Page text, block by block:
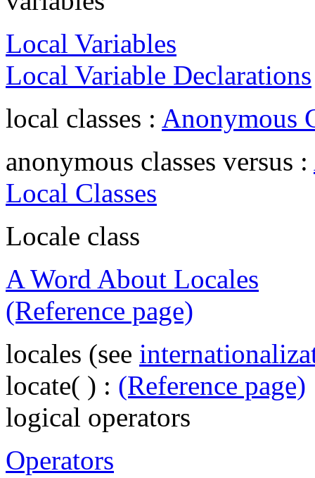
Local Variables
Local Variable Declarations
local classes : Anonymous
anonymous classes versus :
Local Classes
Locale class
A Word About Locales
(Reference page)
locales (see
locate( ) : (Reference page)
logical operators
Operators